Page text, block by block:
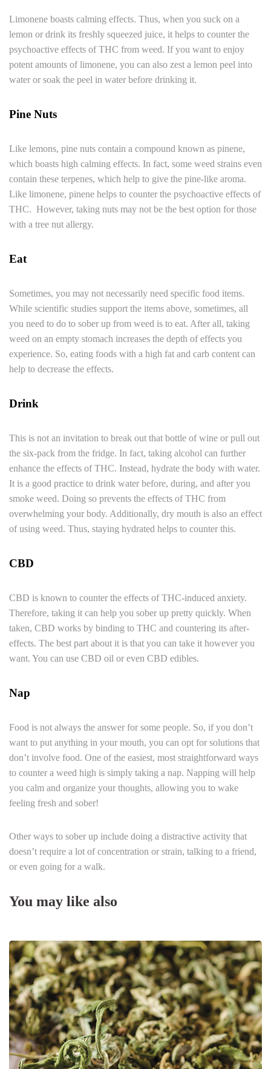
Limonene boasts calming effects. Thus, when you suck on a
lemon or drink its freshly squeezed juice, it helps to counter the
psychoactive effects of THC from weed. If you want to enjoy
potent amounts of limonene, you can also zest a lemon peel into
water or soak the peel in water before drinking it.
Pine Nuts
Like lemons, pine nuts contain a compound known as pinene,
which boasts high calming effects. In fact, some weed strains even
contain these terpenes, which help to give the pine-like aroma.
Like limonene, pinene helps to counter the psychoactive effects of
THC. However, taking nuts may not be the best option for those
with a tree nut allergy.
Eat
Sometimes, you may not necessarily need specific food items.
While scientific studies support the items above, sometimes, all
you need to do to sober up from weed is to eat. After all, taking
weed on an empty stomach increases the depth of effects you
experience. So, eating foods with a high fat and carb content can
help to decrease the effects.
Drink
This is not an invitation to break out that bottle of wine or pull out
the six-pack from the fridge. In fact, taking alcohol can further
enhance the effects of THC. Instead, hydrate the body with water.
It is a good practice to drink water before, during, and after you
smoke weed. Doing so prevents the effects of THC from
overwhelming your body. Additionally, dry mouth is also an effect
of using weed. Thus, staying hydrated helps to counter this.
CBD
CBD is known to counter the effects of THC-induced anxiety.
Therefore, taking it can help you sober up pretty quickly. When
taken, CBD works by binding to THC and countering its after-
effects. The best part about it is that you can take it however you
want. You can use CBD oil or even CBD edibles.
Nap
Food is not always the answer for some people. So, if you don’t
want to put anything in your mouth, you can opt for solutions that
don’t involve food. One of the easiest, most straightforward ways
to counter a weed high is simply taking a nap. Napping will help
you calm and organize your thoughts, allowing you to wake
feeling fresh and sober!
Other ways to sober up include doing a distractive activity that
doesn’t require a lot of concentration or strain, talking to a friend,
or even going for a walk.
You may like also